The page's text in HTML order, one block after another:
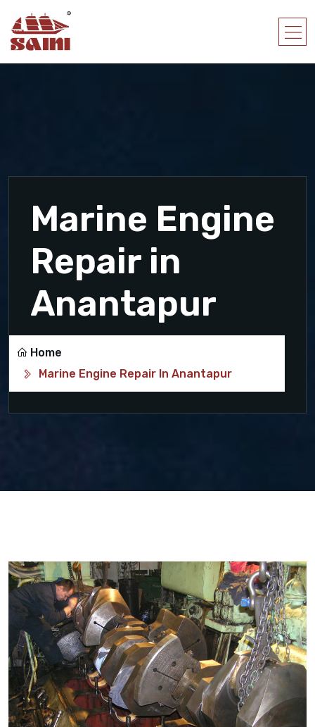
Marine Engine
Repair in
Anantapur
Home
Marine Engine Repair In Anantapur